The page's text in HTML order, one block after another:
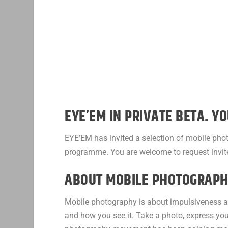
EYE’EM IN PRIVATE BETA.
EYE’EM has invited a selection of mobile
programme. You are welcome to request
ABOUT MOBILE
Mobile photography is about impulsiveness
and how you see it. Take a photo, express